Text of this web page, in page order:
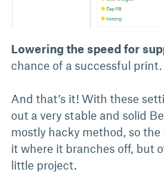
Lowering the speed for
chance of a successful print.
And that’s it! With these
out a very stable and solid
mostly hacky method, so the
it where it branches off, but
little project.